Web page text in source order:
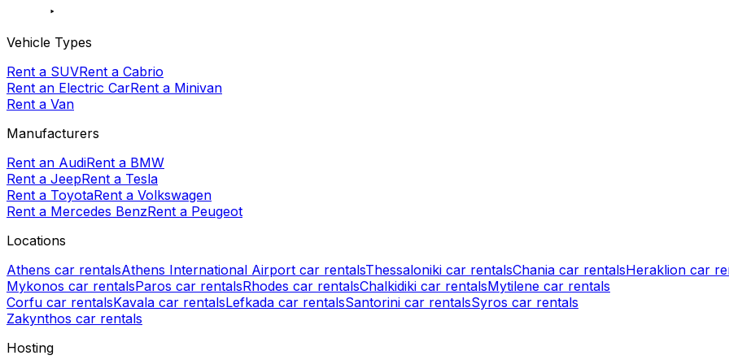
Vehicle Types
Rent a SUVRent a Cabrio
Rent an Electric CarRent a Minivan
Rent a Van
Manufacturers
Rent an AudiRent a BMW
Rent a JeepRent a Tesla
Rent a ToyotaRent a Volkswagen
Rent a Mercedes BenzRent a Peugeot
Locations
Athens car rentalsAthens International Airport car rentalsThessaloniki car rentalsChania car rentalsHeraklion car
Mykonos car rentalsParos car rentalsRhodes car rentalsChalkidiki car rentalsMytilene car rentals
Corfu car rentalsKavala car rentalsLefkada car rentalsSantorini car rentalsSyros car rentals
Zakynthos car rentals
Hosting